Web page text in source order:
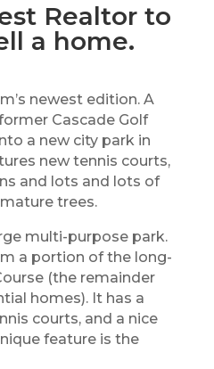
Realtor to
a home.
newest edition. A
Cascade Golf
a new city park in
new tennis courts,
and lots and lots of
trees.
multi-purpose park.
a portion of the long-
(the remainder
homes). It has a
courts, and a nice
feature is the